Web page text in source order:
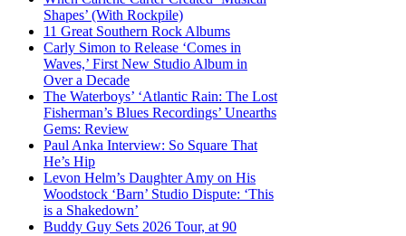
Shapes’ (With Rockpile)
11 Great Southern Rock Albums
Carly Simon to Release ‘Comes in
Waves,’ First New Studio Album in
Over a Decade
The Waterboys’ ‘Atlantic Rain: The Lost
Fisherman’s Blues Recordings’ Unearths
Gems: Review
Paul Anka Interview: So Square That
He’s Hip
Levon Helm’s Daughter Amy on His
Woodstock ‘Barn’ Studio Dispute: ‘This
is a Shakedown’
Buddy Guy Sets 2026 Tour, at 90